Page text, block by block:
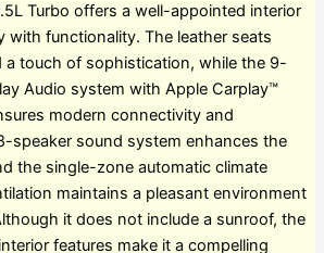
Turbo offers a well-appointed interior
with functionality. The leather seats
a touch of sophistication, while the 9-
Audio system with Apple Carplay™
modern connectivity and
speaker sound system enhances the
the single-zone automatic climate
maintains a pleasant environment
it does not include a sunroof, the
features make it a compelling